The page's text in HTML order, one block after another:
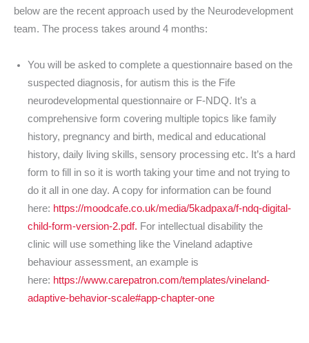
below are the recent approach used by the Neurodevelopment
team. The process takes around 4 months:
You will be asked to complete a questionnaire based on the
suspected diagnosis, for autism this is the Fife
neurodevelopmental questionnaire or F-NDQ. It’s a
comprehensive form covering multiple topics like family
history, pregnancy and birth, medical and educational
history, daily living skills, sensory processing etc. It’s a hard
form to fill in so it is worth taking your time and not trying to
do it all in one day. A copy for information can be found
here: https://moodcafe.co.uk/media/5kadpaxa/f-ndq-digital-
child-form-version-2.pdf. For intellectual disability the
clinic will use something like the Vineland adaptive
behaviour assessment, an example is
here: https://www.carepatron.com/templates/vineland-
adaptive-behavior-scale#app-chapter-one